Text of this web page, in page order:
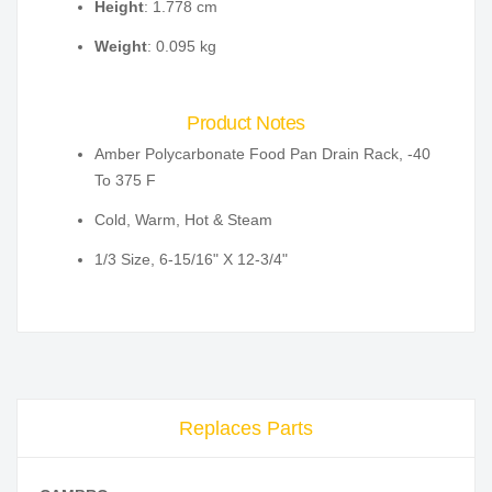
Height: 1.778 cm
Weight: 0.095 kg
Product Notes
Amber Polycarbonate Food Pan Drain Rack, -40
To 375 F
Cold, Warm, Hot & Steam
1/3 Size, 6-15/16" X 12-3/4"
Replaces Parts